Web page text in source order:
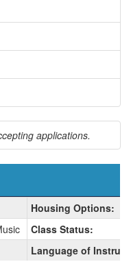
applications.
Housing Options:
Class Status:
Language of